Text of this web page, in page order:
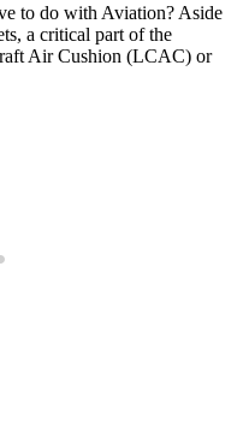
to do with Aviation? Aside
a critical part of the
Air Cushion (LCAC) or